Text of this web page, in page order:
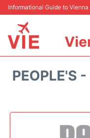
Informational Guide to
Transport +
PEOPLE'S